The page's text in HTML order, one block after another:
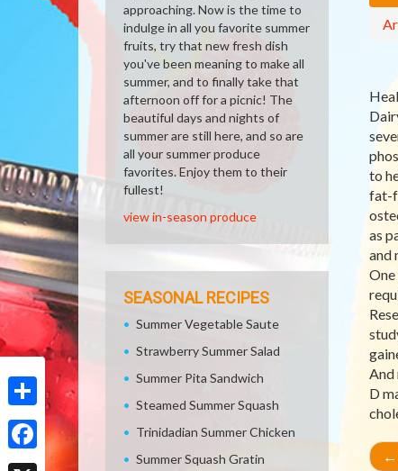
Share
Facebook
to
fat-
as
and
And
D
←
approaching. Now is the time to
indulge in all you favorite summer
fruits, try that new fresh dish
you've been meaning to make all
summer, and to finally take that
afternoon off for a picnic! The
beautiful days and nights of
summer are still here, and so are
all your summer produce
favorites. Enjoy them to their
fullest!
view in-season produce
SEASONAL RECIPES
Summer Vegetable Saute
Strawberry Summer Salad
Summer Pita Sandwich
Steamed Summer Squash
Trinidadian Summer Chicken
Summer Squash Gratin